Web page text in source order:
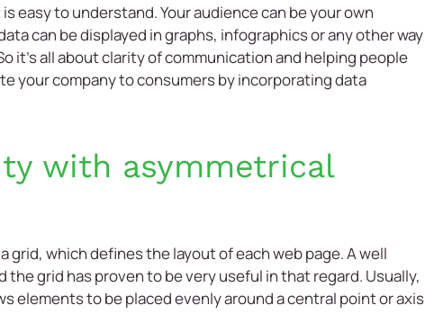
easy to understand. Your audience can be your own
can be displayed in graphs, infographics or any other way
it’s all about clarity of communication and helping people
your company to consumers by incorporating data
with asymmetrical
which defines the layout of each web page. A well
grid has proven to be very useful in that regard. Usually,
elements to be placed evenly around a central point or axis